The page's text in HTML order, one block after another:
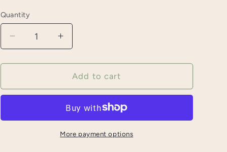
Quantity
Quantity
Decrease
quantity
for
Women&#39;s
Health
Increase
quantity
for
Women&#39;s
Health
Hormones
Add to cart
More payment options